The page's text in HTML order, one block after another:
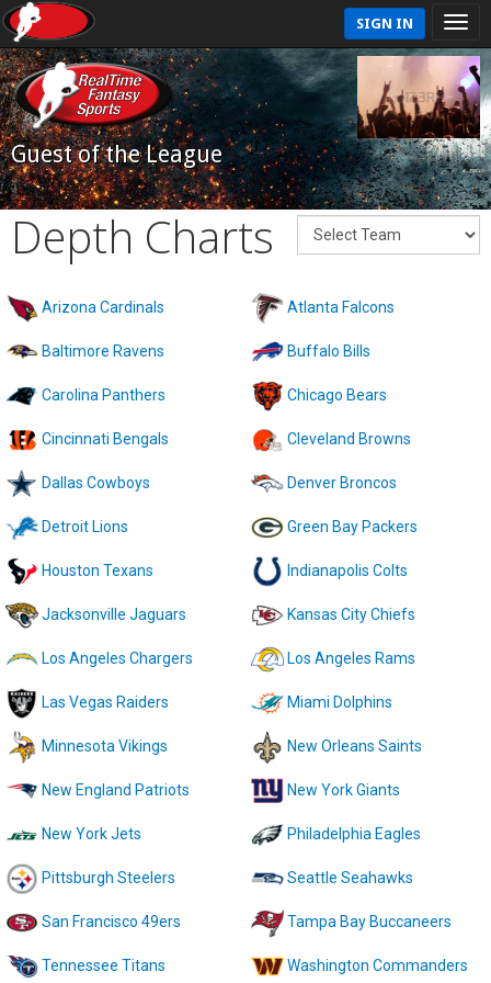
SIGN IN
Guest of the League
Depth Charts
Arizona Cardinals Atlanta Falcons
Baltimore Ravens Buffalo Bills
Carolina Panthers Chicago Bears
Cincinnati Bengals Cleveland Browns
Dallas Cowboys Denver Broncos
Detroit Lions Green Bay Packers
Houston Texans Indianapolis Colts
Jacksonville Jaguars Kansas City Chiefs
Los Angeles Chargers Los Angeles Rams
Las Vegas Raiders Miami Dolphins
Minnesota Vikings New Orleans Saints
New England Patriots New York Giants
New York Jets Philadelphia Eagles
Pittsburgh Steelers Seattle Seahawks
San Francisco 49ers Tampa Bay Buccaneers
Tennessee Titans Washington Commanders